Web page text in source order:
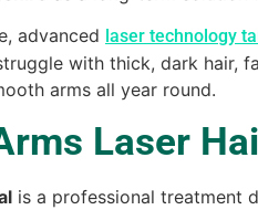
advanced laser technology
with thick, dark hair,
arms all year round.
Laser
is a professional treatment